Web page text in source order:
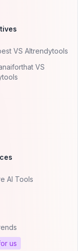
VS AItrendytools
VS
AI Tools
us